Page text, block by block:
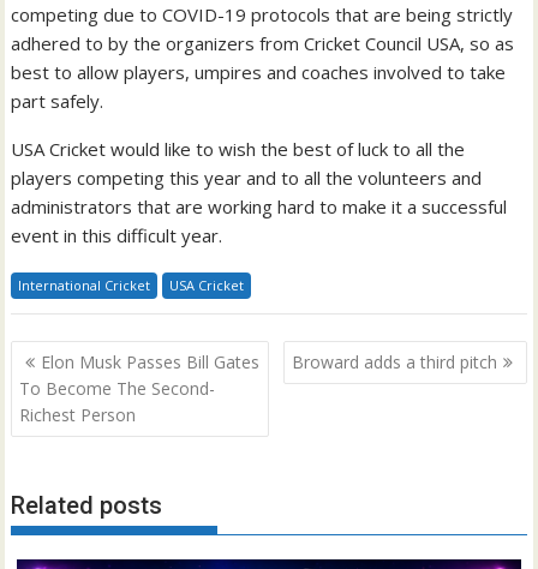
competing due to COVID-19 protocols that are being strictly
adhered to by the organizers from Cricket Council USA, so as
best to allow players, umpires and coaches involved to take
part safely.
USA Cricket would like to wish the best of luck to all the
players competing this year and to all the volunteers and
administrators that are working hard to make it a successful
event in this difficult year.
International Cricket USA Cricket
Post
navigation
Elon Musk Passes Bill Gates
To Become The Second-
Richest Person
Broward adds a third pitch
Related posts